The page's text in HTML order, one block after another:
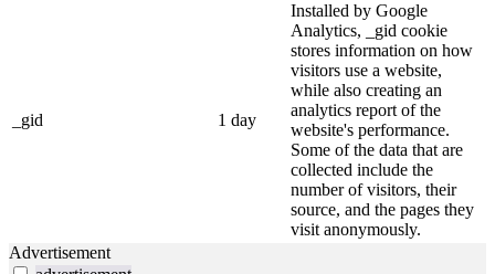
_gid 1 day
Installed by Google
Analytics, _gid cookie
stores information on how
visitors use a website,
while also creating an
analytics report of the
website's performance.
Some of the data that are
collected include the
number of visitors, their
source, and the pages they
visit anonymously.
Advertisement